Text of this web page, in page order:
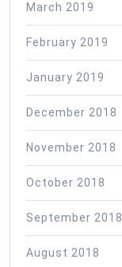
March 2019
February 2019
January 2019
December 2018
November 2018
October 2018
September 2018
August 2018